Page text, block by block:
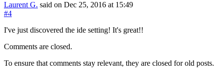
Laurent G. said on Dec 25, 2016 at 15:49
#4
I've just discovered the ide setting! It's great!!
Comments are closed.
To ensure that comments stay relevant, they are closed for old posts.